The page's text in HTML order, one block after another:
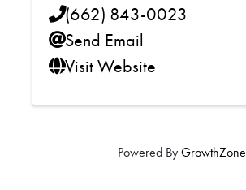
(662) 843-0023
Send Email
Visit Website
Powered ByGrowthZone